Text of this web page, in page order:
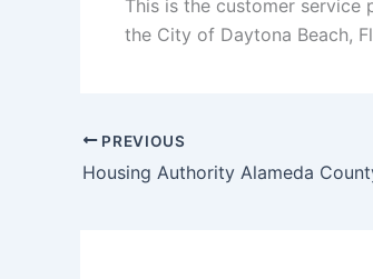
This is the customer
the City of Daytona Beach,
PREVIOUS